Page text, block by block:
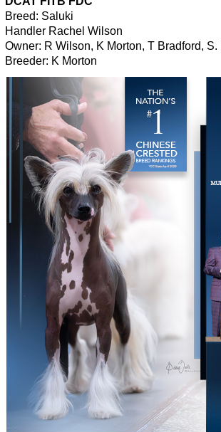
Breed: Saluki
Handler Rachel Wilson
Owner: R Wilson, K Morton, T Bradford, S.
Breeder: K Morton